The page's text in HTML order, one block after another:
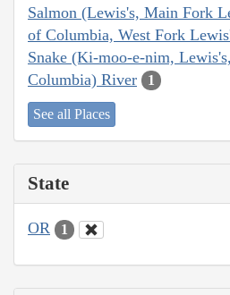
Salmon (Lewis's, Main Fork
of Columbia, West Fork
Snake (Ki-moo-e-nim,
Columbia) River
1
See all Places
State
OR 1